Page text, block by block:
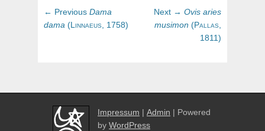
Post
navigation
← Previous Previous
post:
Dama
dama (Linnaeus, 1758)
Next → Next
post:
Ovis aries
musimon (Pallas,
1811)
Impressum | Admin | Powered
by WordPress